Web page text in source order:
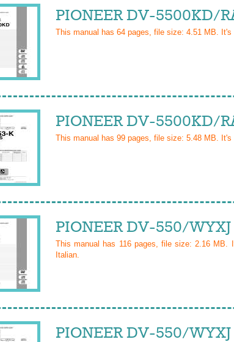
PIONEER DV-5500KD/
This manual has 64 pages, file size: 4.51 MB. It's
PIONEER DV-5500KD/
This manual has 99 pages, file size: 5.48 MB. It's
PIONEER DV-550/
This manual has 116pages, file size: 2.16 MB.
Italian.
PIONEER DV-550/